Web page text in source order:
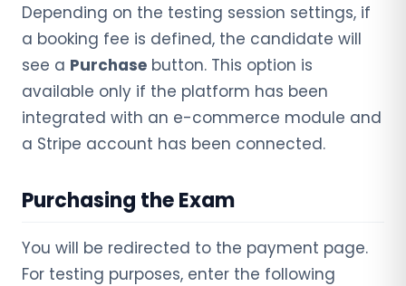
Depending on the testing session settings, if
a booking fee is defined, the candidate will
see a Purchase button. This option is
available only if the platform has been
integrated with an e-commerce module and
a Stripe account has been connected.
Purchasing the Exam
You will be redirected to the payment page.
For testing purposes, enter the following